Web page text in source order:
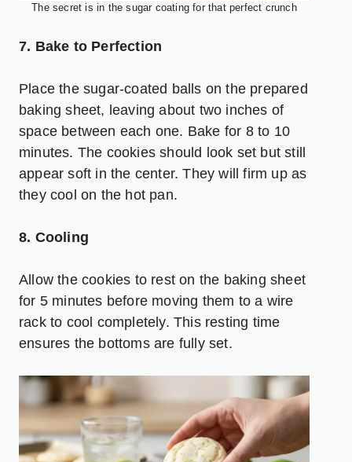
The secret is in the sugar coating for that perfect crunch
7. Bake to Perfection
Place the sugar-coated balls on the prepared
baking sheet, leaving about two inches of
space between each one. Bake for 8 to 10
minutes. The cookies should look set but still
appear soft in the center. They will firm up as
they cool on the hot pan.
8. Cooling
Allow the cookies to rest on the baking sheet
for 5 minutes before moving them to a wire
rack to cool completely. This resting time
ensures the bottoms are fully set.